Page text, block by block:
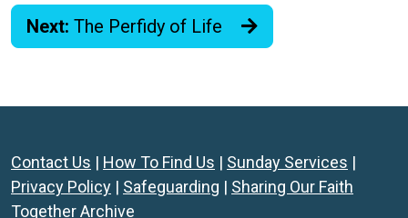
Next: The Perfidy of Life
Contact Us | How To Find Us | Sunday Services |
Privacy Policy | Safeguarding | Sharing Our Faith
Together Archive